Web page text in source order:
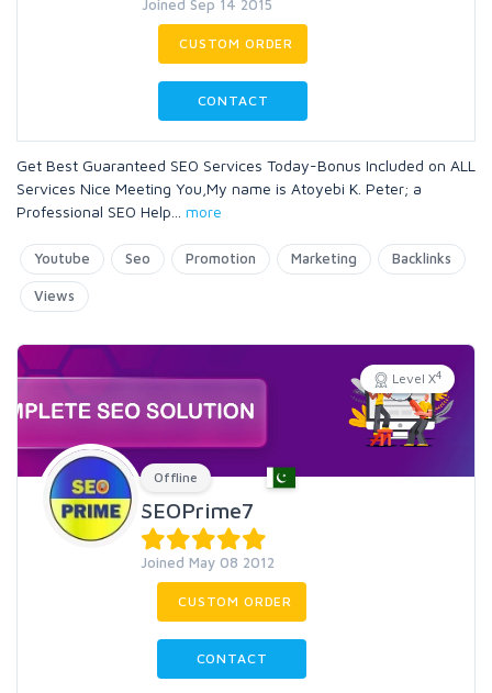
Joined Sep 14 2015
CUSTOM ORDER
CONTACT
Get Best Guaranteed SEO Services Today-Bonus Included on ALL
Services Nice Meeting You,My name is Atoyebi K. Peter; a
Professional SEO Help
more
Youtube Seo Promotion Marketing Backlinks
Views
Level X4
Offline
SEOPrime7
Joined May 08 2012
CUSTOM ORDER
CONTACT